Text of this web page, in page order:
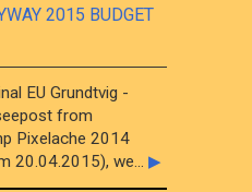
2015 BUDGET
EU Grundtvig -
from
Pixelache 2014
20.04.2015), we...▶